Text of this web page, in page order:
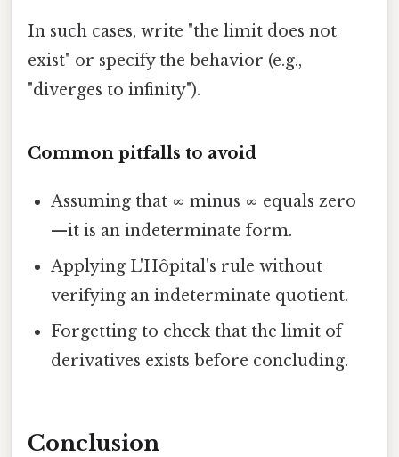
In such cases, write "the limit does not
exist" or specify the behavior (e.g.,
"diverges to infinity").
Common pitfalls to avoid
Assuming that ∞ minus ∞ equals zero
—it is an indeterminate form.
Applying L'Hôpital's rule without
verifying an indeterminate quotient.
Forgetting to check that the limit of
derivatives exists before concluding.
Conclusion